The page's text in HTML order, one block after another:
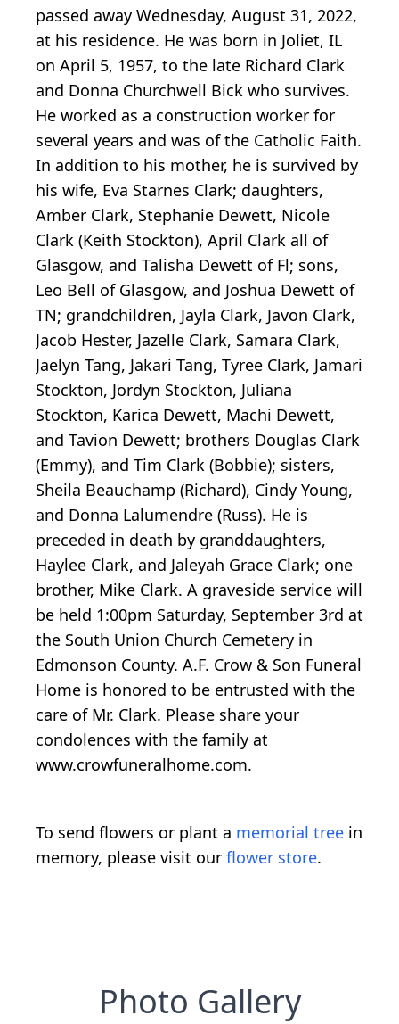
passed away Wednesday, August 31, 2022,
at his residence. He was born in Joliet, IL
on April 5, 1957, to the late Richard Clark
and Donna Churchwell Bick who survives.
He worked as a construction worker for
several years and was of the Catholic Faith.
In addition to his mother, he is survived by
his wife, Eva Starnes Clark; daughters,
Amber Clark, Stephanie Dewett, Nicole
Clark (Keith Stockton), April Clark all of
Glasgow, and Talisha Dewett of Fl; sons,
Leo Bell of Glasgow, and Joshua Dewett of
TN; grandchildren, Jayla Clark, Javon Clark,
Jacob Hester, Jazelle Clark, Samara Clark,
Jaelyn Tang, Jakari Tang, Tyree Clark, Jamari
Stockton, Jordyn Stockton, Juliana
Stockton, Karica Dewett, Machi Dewett,
and Tavion Dewett; brothers Douglas Clark
(Emmy), and Tim Clark (Bobbie); sisters,
Sheila Beauchamp (Richard), Cindy Young,
and Donna Lalumendre (Russ). He is
preceded in death by granddaughters,
Haylee Clark, and Jaleyah Grace Clark; one
brother, Mike Clark. A graveside service will
be held 1:00pm Saturday, September 3rd at
the South Union Church Cemetery in
Edmonson County. A.F. Crow & Son Funeral
Home is honored to be entrusted with the
care of Mr. Clark. Please share your
condolences with the family at
www.crowfuneralhome.com.
To send flowers or plant a memorial tree in
memory, please visit our flower store.
Photo Gallery